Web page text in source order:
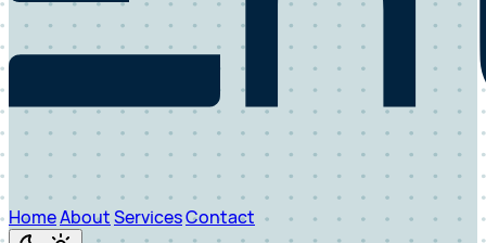
HomeAboutServicesContact